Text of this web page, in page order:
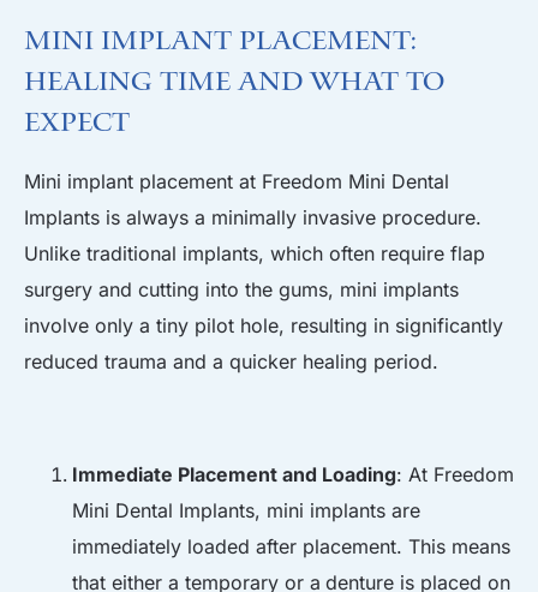
Mini Implant Placement:
Healing Time and What to
Expect
Mini implant placement at Freedom Mini Dental
Implants is always a minimally invasive procedure.
Unlike traditional implants, which often require flap
surgery and cutting into the gums, mini implants
involve only a tiny pilot hole, resulting in significantly
reduced trauma and a quicker healing period.
Immediate Placement and Loading: At Freedom
Mini Dental Implants, mini implants are
immediately loaded after placement. This means
that either a temporary or a denture is placed on